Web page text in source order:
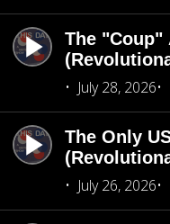
The "Coup"
July 28, 2026
The Only
July 26, 2026